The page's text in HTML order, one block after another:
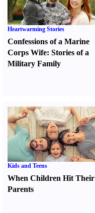
Heartwarming Stories
Confessions of a Marine
Corps Wife: Stories of a
Military Family
Kids and Teens
When Children Hit Their
Parents